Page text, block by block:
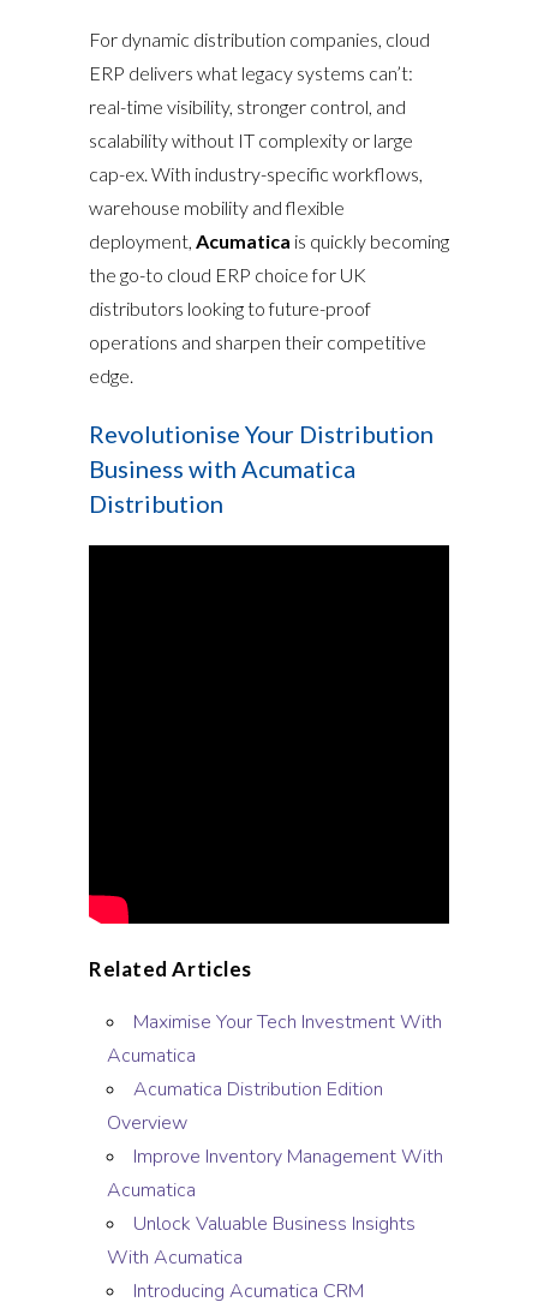
For dynamic distribution companies, cloud
ERP delivers what legacy systems can’t:
real-time visibility, stronger control, and
scalability without IT complexity or large
cap-ex. With industry-specific workflows,
warehouse mobility and flexible
deployment, Acumatica is quickly becoming
the go-to cloud ERP choice for UK
distributors looking to future-proof
operations and sharpen their competitive
edge.
Revolutionise Your Distribution
Business with Acumatica
Distribution
Related Articles
Maximise Your Tech Investment With
Acumatica
Acumatica Distribution Edition
Overview
Improve Inventory Management With
Acumatica
Unlock Valuable Business Insights
With Acumatica
Introducing Acumatica CRM